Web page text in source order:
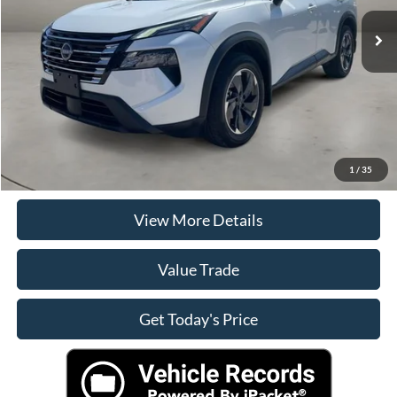
1 / 35
$24,900
Doc Fee
+$225
Casa Price
$25,125
Click To Call
View More Details
Value Trade
Get Today's Price